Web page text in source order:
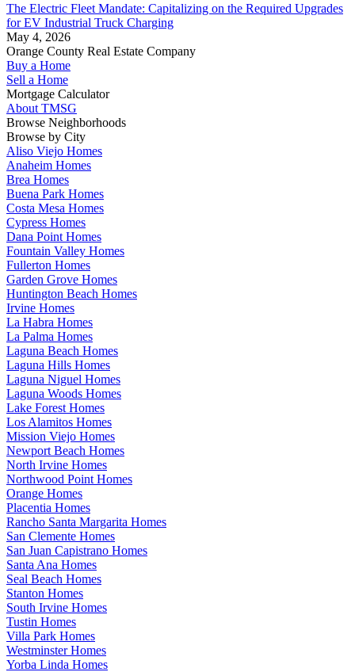
The Electric Fleet Mandate: Capitalizing on the Required Upgrades
for EV Industrial Truck Charging
May 4, 2026
Orange County Real Estate Company
Buy a Home
Sell a Home
Mortgage Calculator
About TMSG
Browse Neighborhoods
Browse by City
Aliso Viejo Homes
Anaheim Homes
Brea Homes
Buena Park Homes
Costa Mesa Homes
Cypress Homes
Dana Point Homes
Fountain Valley Homes
Fullerton Homes
Garden Grove Homes
Huntington Beach Homes
Irvine Homes
La Habra Homes
La Palma Homes
Laguna Beach Homes
Laguna Hills Homes
Laguna Niguel Homes
Laguna Woods Homes
Lake Forest Homes
Los Alamitos Homes
Mission Viejo Homes
Newport Beach Homes
North Irvine Homes
Northwood Point Homes
Orange Homes
Placentia Homes
Rancho Santa Margarita Homes
San Clemente Homes
San Juan Capistrano Homes
Santa Ana Homes
Seal Beach Homes
Stanton Homes
South Irvine Homes
Tustin Homes
Villa Park Homes
Westminster Homes
Yorba Linda Homes